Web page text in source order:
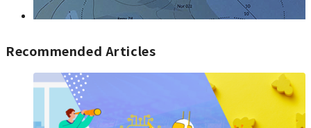
Recommended Articles